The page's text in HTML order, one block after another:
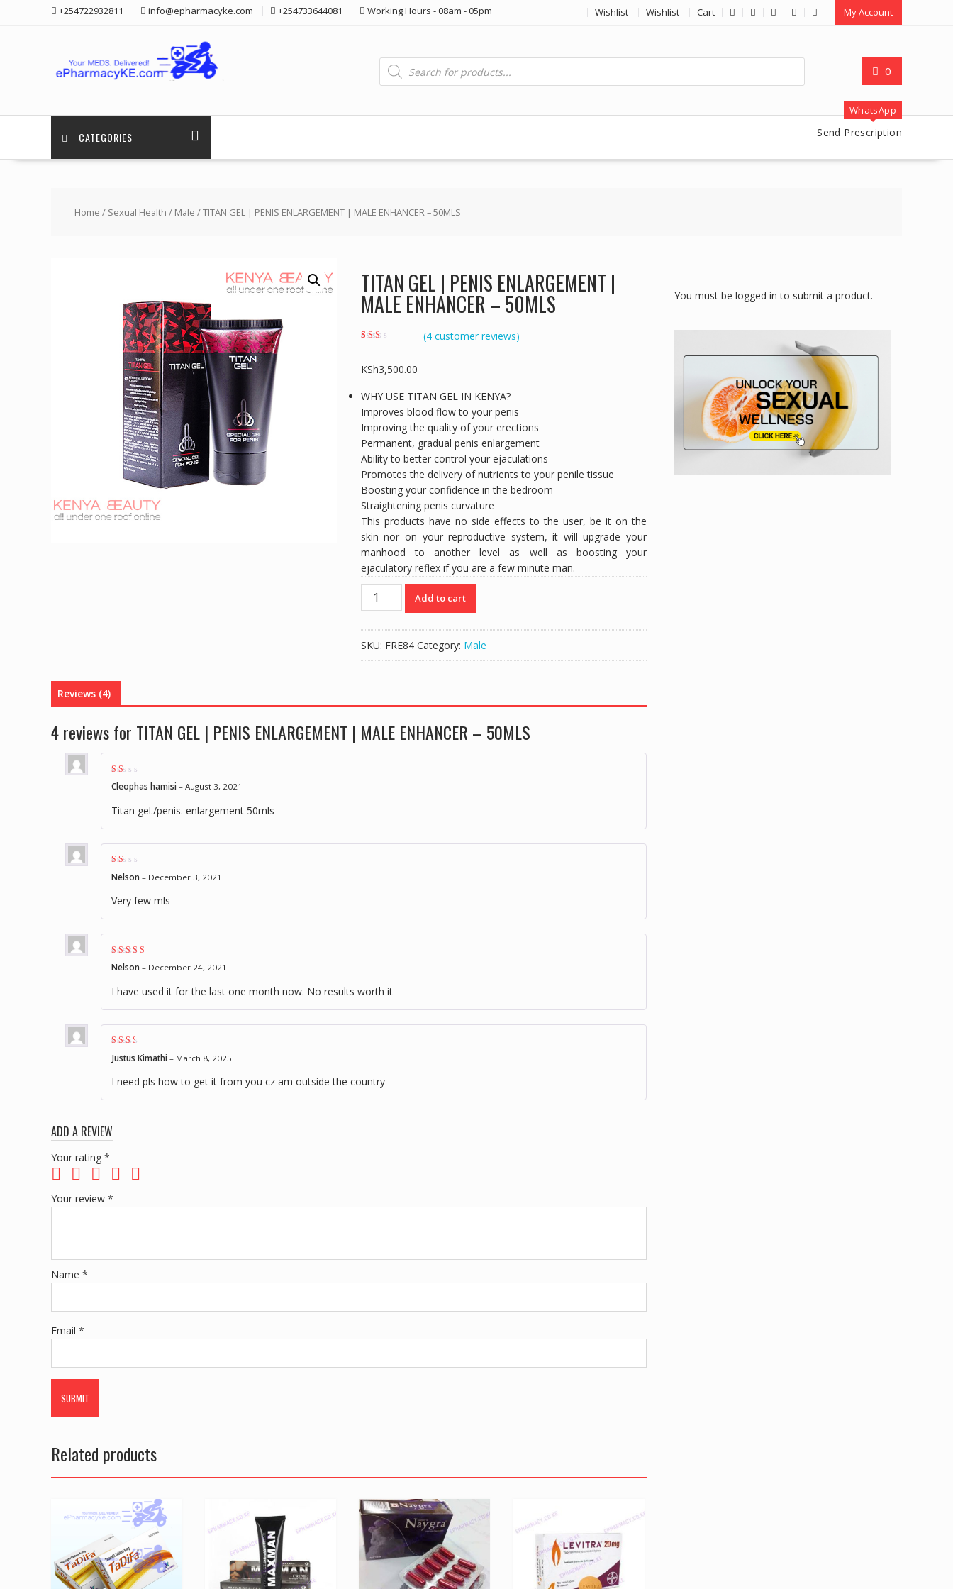
+254722932811 info@epharmacyke.com +254733644081 Working Hours - 08am - 05pm Wishlist Wishlist Cart My Account
0
Products
search
CATEGORIES
WhatsApp
Send Prescription
Home / Sexual Health / Male / TITAN GEL | PENIS ENLARGEMENT | MALE ENHANCER – 50MLS
TITAN GEL | PENIS ENLARGEMENT |
MALE ENHANCER – 50MLS
out of
5
custo
mer
rating
s
(4customer reviews)
KSh3,500.00
WHY USE TITAN GEL IN KENYA?
Improves blood flow to your penis
Improving the quality of your erections
Permanent, gradual penis enlargement
Ability to better control your ejaculations
Promotes the delivery of nutrients to your penile tissue
Boosting your confidence in the bedroom
Straightening penis curvature
This products have no side effects to the user, be it on the
skin nor on your reproductive system, it will upgrade your
manhood to another level as well as boosting your
ejaculatory reflex if you are a few minute man.
TITAN
ENLARGEMENT
50MLS
Add to cart
SKU: FRE84 Category: Male
Reviews (4)
4 reviews for TITAN GEL | PENIS ENLARGEMENT | MALE ENHANCER – 50MLS
Rat
ed
out
of
Cleophas hamisi – August 3, 2021
Titan gel./penis. enlargement 50mls
Rat
ed
out
of
Nelson – December 3, 2021
Very few mls
Rated
out of 5
Nelson – December 24, 2021
I have used it for the last one month now. No results worth it
Rated
2out
Justus Kimathi – March 8, 2025
I need pls how to get it from you cz am outside the country
ADD A REVIEW
Your rating *
Your review *
Name *
Email *
Related products
You must be logged in to submit a product.